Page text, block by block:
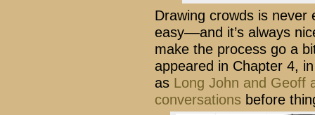
Drawing crowds is never
easy––and it’s always
make the process go a
appeared in Chapter 4,
as Long John and Geoff
conversations before